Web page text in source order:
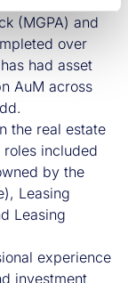
(MGPA) and
over
had asset
AuM across
the real estate
included
by the
Leasing
Leasing
experience
investment